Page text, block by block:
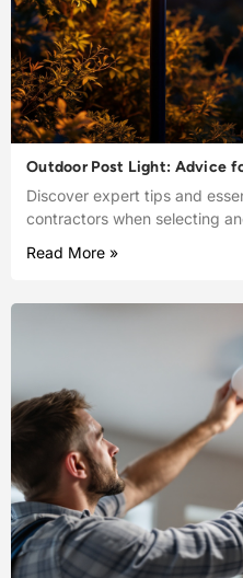
Outdoor Post Light: Advice
Discover expert tips and
contractors when selecting
Read More »